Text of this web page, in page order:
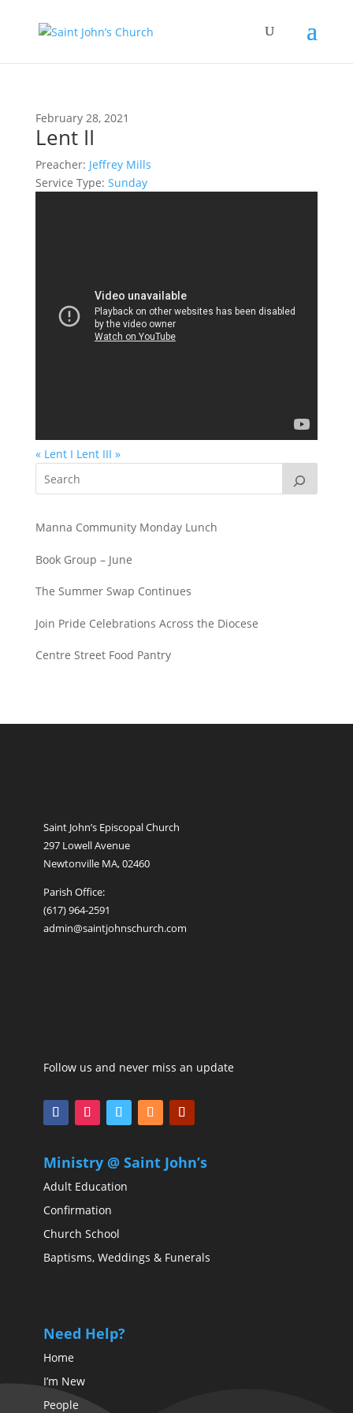
February 28, 2021
Lent II
Preacher: Jeffrey Mills
Service Type: Sunday
« Lent I Lent III »
Manna Community Monday Lunch
Book Group – June
The Summer Swap Continues
Join Pride Celebrations Across the Diocese
Centre Street Food Pantry
Saint John’s Episcopal Church
297 Lowell Avenue
Newtonville MA, 02460
Parish Office:
(617) 964-2591
admin@saintjohnschurch.com
Follow us and never miss an update
Ministry @ Saint John’s
Adult Education
Confirmation
Church School
Baptisms, Weddings & Funerals
Need Help?
Home
I’m New
People